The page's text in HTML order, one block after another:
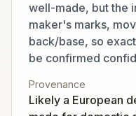
well-made, but the
maker's marks,
back/base, so
be confirmed
Provenance
Likely a European